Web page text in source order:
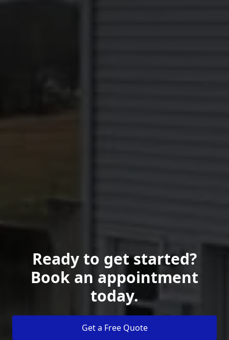
Ready to get started?
Book an appointment
today.
Get a Free Quote